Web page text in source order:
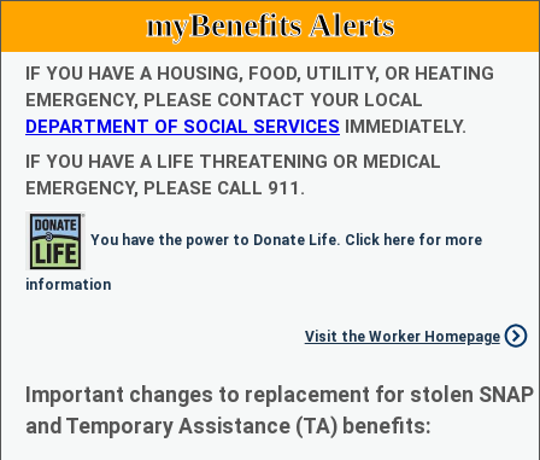
myBenefits Alerts
IF YOU HAVE A HOUSING, FOOD, UTILITY, OR HEATING
EMERGENCY, PLEASE CONTACT YOUR LOCAL
DEPARTMENT OF SOCIAL SERVICES IMMEDIATELY.
IF YOU HAVE A LIFE THREATENING OR MEDICAL
EMERGENCY, PLEASE CALL 911.
You have the power to Donate Life. Click here for more
information
Visit the Worker Homepage
Important changes to replacement for stolen SNAP
and Temporary Assistance (TA) benefits: